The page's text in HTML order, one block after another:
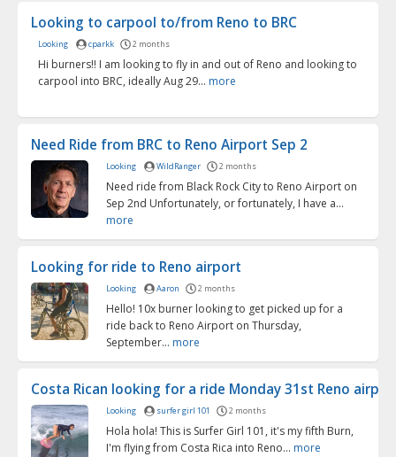
Looking to carpool to/from Reno to BRC
Looking cparkk 2 months
Hi burners!! I am looking to fly in and out of Reno and looking to
carpool into BRC, ideally Aug 29... more
Need Ride from BRC to Reno Airport Sep 2
Looking WildRanger 2 months
Need ride from Black Rock City to Reno Airport on
Sep 2nd Unfortunately, or fortunately, I have a...
more
Looking for ride to Reno airport
Looking Aaron 2 months
Hello! 10x burner looking to get picked up for a
ride back to Reno Airport on Thursday,
September... more
Costa Rican looking for a ride Monday 31st Reno
Looking surfer girl 101 2 months
Hola hola! This is Surfer Girl 101, it's my fifth Burn,
I'm flying from Costa Rica into Reno... more